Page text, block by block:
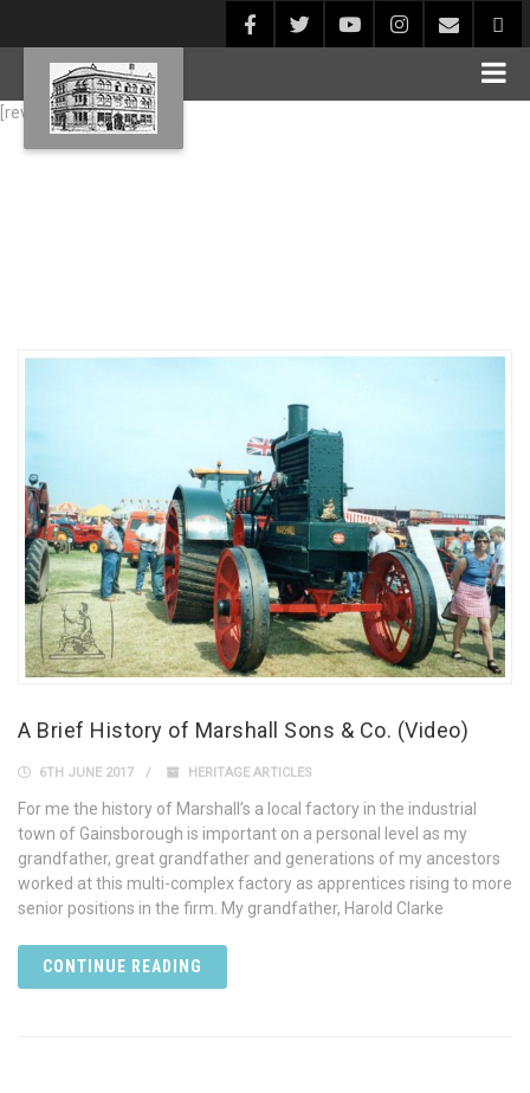
[rev_slider alias="Blog1"]
A Brief History of Marshall Sons & Co. (Video)
6TH JUNE 2017 HERITAGE ARTICLES
For me the history of Marshall’s a local factory in the industrial
town of Gainsborough is important on a personal level as my
grandfather, great grandfather and generations of my ancestors
worked at this multi-complex factory as apprentices rising to more
senior positions in the firm. My grandfather, Harold Clarke
CONTINUE READING